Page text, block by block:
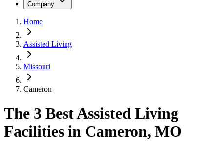
Company
Home
Assisted Living
Missouri
Cameron
The 3 Best Assisted Living
Facilities in Cameron, MO